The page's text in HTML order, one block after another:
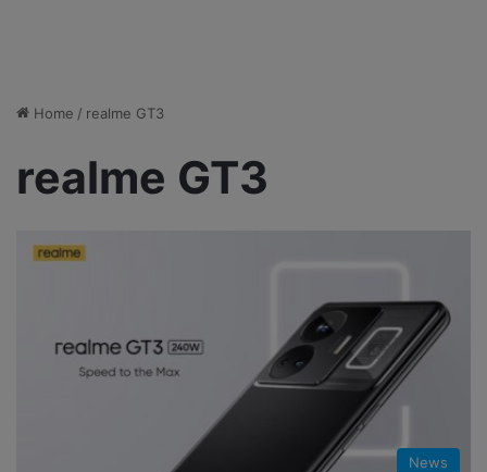
Home / realme GT3
realme GT3
News